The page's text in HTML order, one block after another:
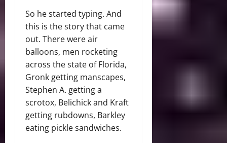
So he started typing. And
this is the story that came
out. There were air
balloons, men rocketing
across the state of Florida,
Gronk getting manscapes,
Stephen A. getting a
scrotox, Belichick and Kraft
getting rubdowns, Barkley
eating pickle sandwiches.